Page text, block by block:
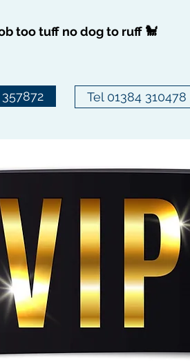
too tuff no dog to ruff 🐩
Tel 01384 310478